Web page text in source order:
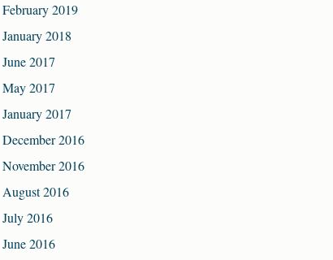
February 2019
January 2018
June 2017
May 2017
January 2017
December 2016
November 2016
August 2016
July 2016
June 2016